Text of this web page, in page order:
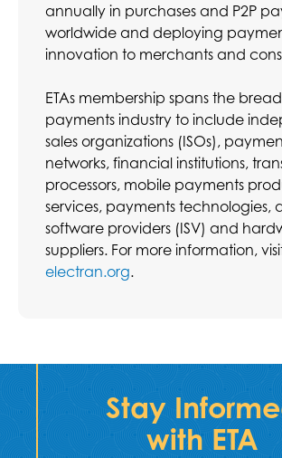
annually in purchases and P2P
worldwide and deploying
innovation to merchants and
ETAs membership spans the
payments industry to include
sales organizations (ISOs),
networks, financial institutions,
processors, mobile payments
services, payments technologies,
software providers (ISV) and
suppliers. For more information,
electran.org.
Stay
with ETA